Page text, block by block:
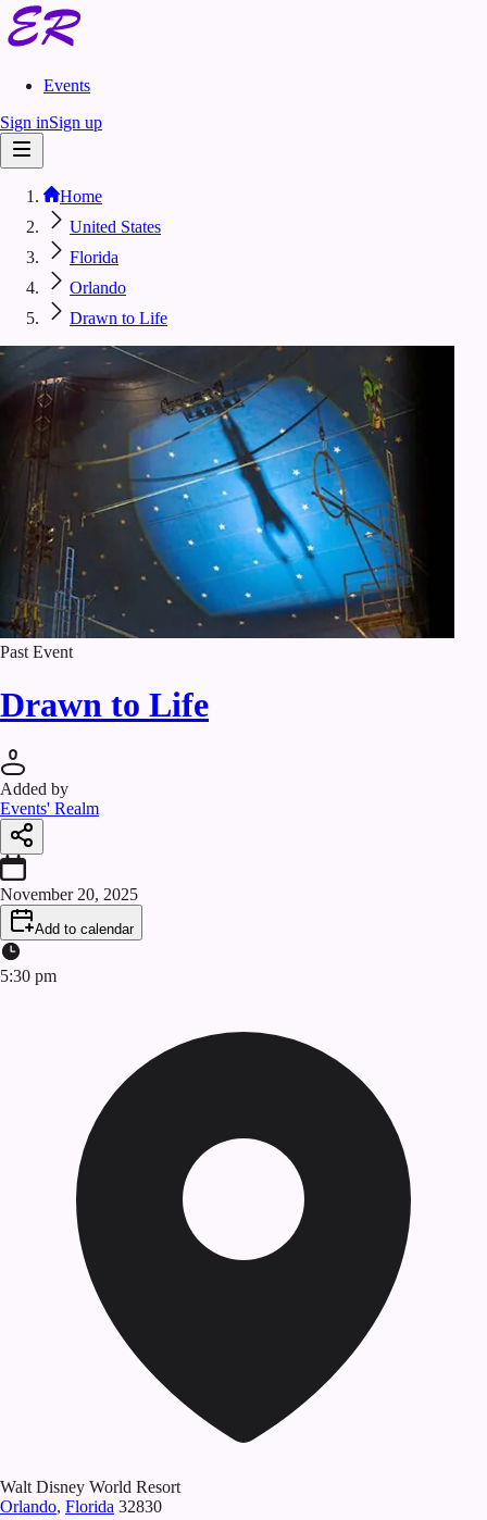
Events
Sign inSign up
Home
United States
Florida
Orlando
Drawn to Life
Past Event
Drawn to Life
Added by
Events' Realm
November 20, 2025
Add to calendar
5:30 pm
Walt Disney World Resort
Orlando, Florida 32830